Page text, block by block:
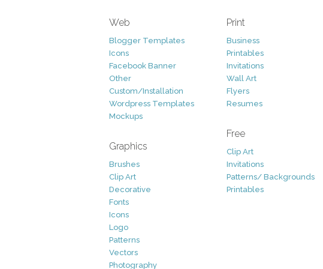
Web
Blogger Templates
Icons
Facebook Banner
Other
Custom/Installation
Wordpress Templates
Mockups
Graphics
Brushes
Clip Art
Decorative
Fonts
Icons
Logo
Patterns
Vectors
Photography
Print
Business
Printables
Invitations
Wall Art
Flyers
Resumes
Free
Clip Art
Invitations
Patterns/ Backgrounds
Printables